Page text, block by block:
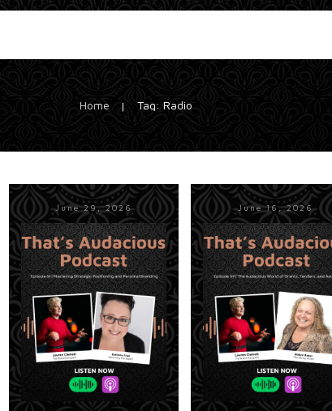
Home | Tag: Radio
June 29, 2026 June 16, 2026